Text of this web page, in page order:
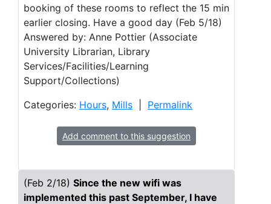
booking of these rooms to reflect the 15 min
earlier closing. Have a good day (Feb 5/18)
Answered by: Anne Pottier (Associate
University Librarian, Library
Services/Facilities/Learning
Support/Collections)
Categories: Hours, Mills Permalink
Add comment to this suggestion
(Feb 2/18) Since the new wifi was
implemented this past September, I have